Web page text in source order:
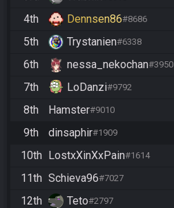
4th
Dennsen86#8686
5th
Trystanien#6338
6th
nessa_nekochan#3950
7th
LoDanzi#9792
8th
Hamster#9010
9th
dinsaphir#1909
10th LostxXinXxPain#1614
11th Schieva96#7027
12th
Teto#2797